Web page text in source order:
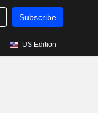
Subscribe
US Edition